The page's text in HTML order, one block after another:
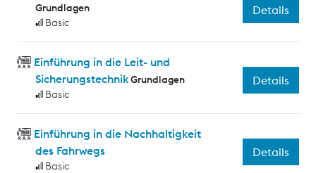
Grundlagen
Basic
Details
Einführung in die Leit- und
SicherungstechnikGrundlagen
Basic
Details
Einführung in die Nachhaltigkeit
des Fahrwegs
Basic
Details